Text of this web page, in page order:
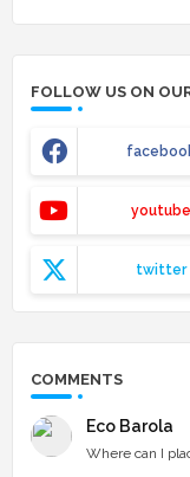
FOLLOW US ON
youtube
twitter
COMMENTS
Eco Barola
Where can I